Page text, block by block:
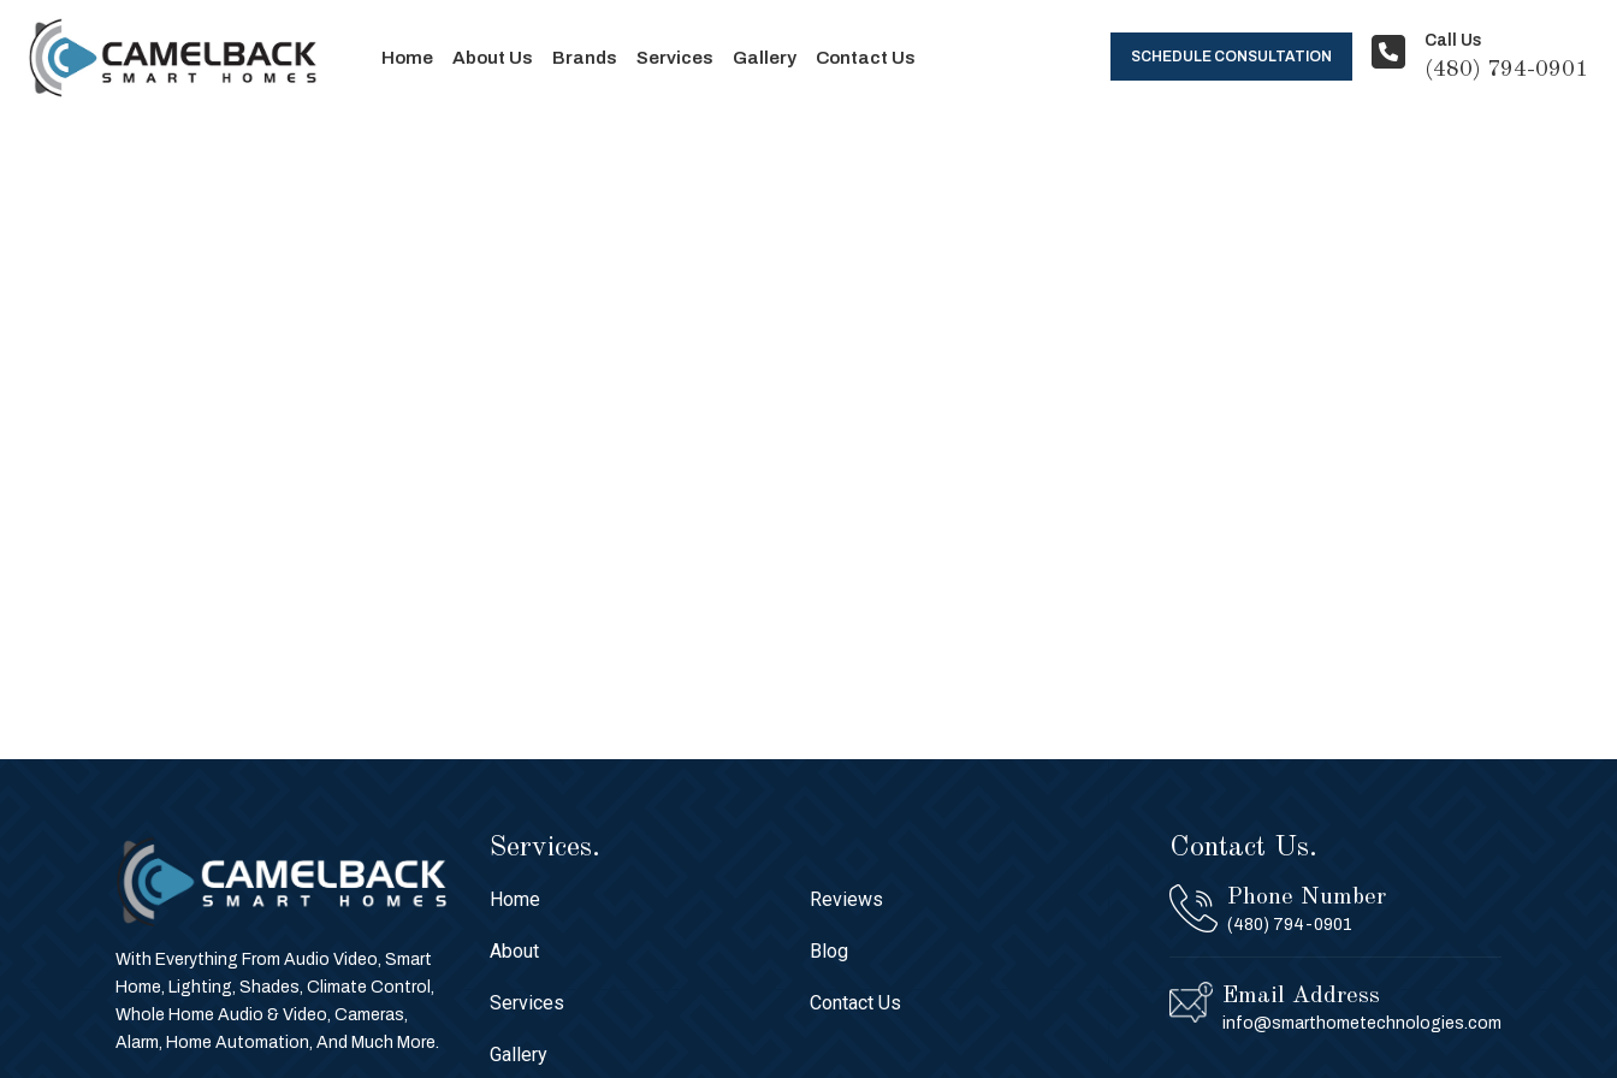
SCHEDULE CONSULTATION
Call Us
(480) 794-0901
Home About Us Brands Services Gallery Contact Us
With Everything From Audio Video, Smart
Home, Lighting, Shades, Climate Control,
Whole Home Audio & Video, Cameras,
Alarm, Home Automation, And Much More.
Services.
Home
About
Services
Gallery
Reviews
Blog
Contact Us
Contact Us.
Phone Number
(480) 794-0901
Email Address
info@smarthometechnologies.com